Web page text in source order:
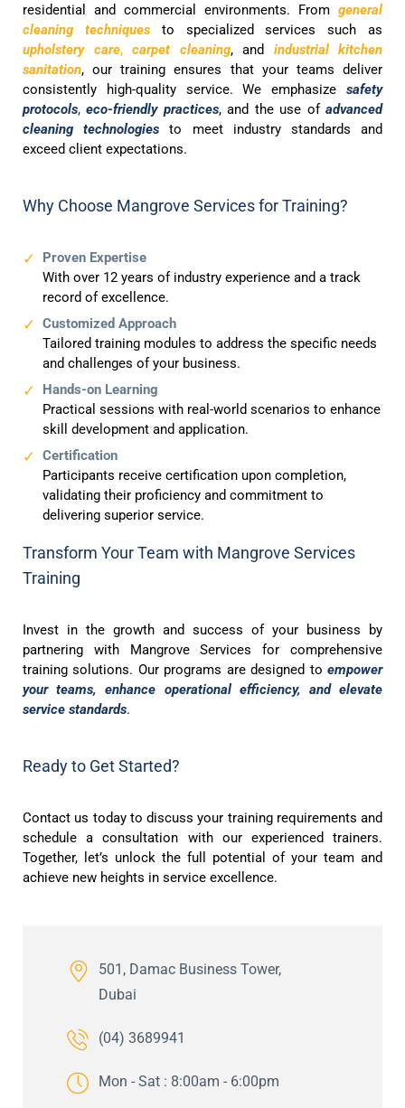
residential and commercial environments. From general
cleaning techniques
to specialized services such as
upholstery care, carpet cleaning, and industrial kitchen
sanitation, our training ensures that your teams deliver
consistently high-quality service. We emphasize safety
protocols,eco-friendly practices, and the use ofadvanced
cleaning technologies to meet industry standards and
exceed client expectations.
Why Choose Mangrove Services for Training?
Proven Expertise
With over 12 years of industry experience and a track
record of excellence.
Customized Approach
Tailored training modules to address the specific needs
and challenges of your business.
Hands-on Learning
Practical sessions with real-world scenarios to enhance
skill development and application.
Certification
Participants receive certification upon completion,
validating their proficiency and commitment to
delivering superior service.
Transform Your Team with Mangrove Services
Training
Invest in the growth and success of your business by
partnering with Mangrove Services for comprehensive
training solutions. Our programs are designed to empower
your teams, enhance operational efficiency, and elevate
service standards.
Ready to Get Started?
Contact us today to discuss your training requirements and
schedule a consultation with our experienced trainers.
Together, let’s unlock the full potential of your team and
achieve new heights in service excellence.
501, Damac Business Tower,
Dubai
(04) 3689941
Mon - Sat : 8:00am - 6:00pm